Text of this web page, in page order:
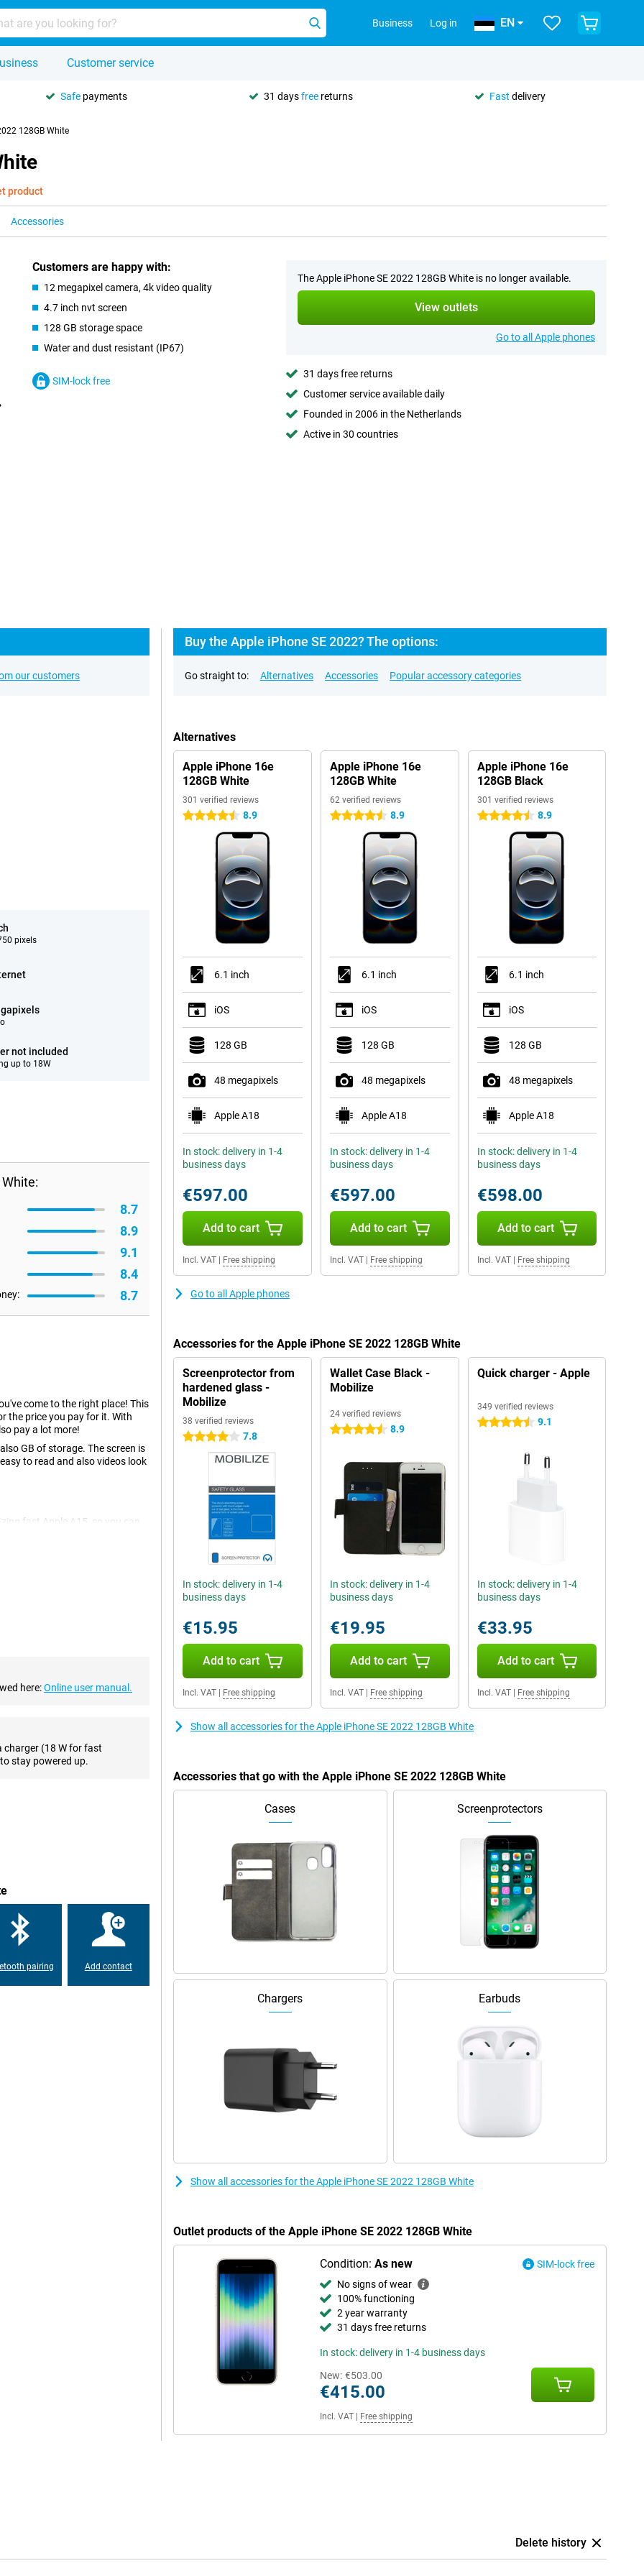
Business Log in EN
Customer service
Safe payments 31 daysfree returns Fast delivery
128GB White
product
Accessories
Customers are happy with:
12 megapixel camera, 4k video quality
4.7 inch nvt screen
128 GB storage space
Water and dust resistant (IP67)
SIM-lock free
The Apple iPhone SE 2022 128GB White is no longer available.
View outlets
Go to all Apple phones
31 days free returns
Customer service available daily
Founded in 2006 in the Netherlands
Active in 30 countries
our customers
pixels
not included
up to 18W
8.7
8.9
9.1
8.4
8.7
come to the right place! This
the price you pay for it. With
pay a lot more!
GB of storage. The screen is
to read and also videos look
fast Apple A15, so you can
to be well prepared for
you looking for a device that is
have to choose between
you will always take a good
phone has a 7-megapixel
such as making PIN
premium feel. Compared to
here:Online user manual.
charger (18 W for fast
to stay powered up.
pairing Add contact
Buy the Apple iPhone SE 2022? The options:
Go straight to: Alternatives Accessories Popular accessory categories
Alternatives
Apple iPhone 16e
128GB White
301 verified reviews
4.5 stars 8.9
6.1 inch
iOS
128 GB
48 megapixels
Apple A18
In stock: delivery in 1-4
business days
€597.00
Add to cart
Incl. VAT Free shipping
Apple iPhone 16e
128GB White
62 verified reviews
4.5 stars 8.9
6.1 inch
iOS
128 GB
48 megapixels
Apple A18
In stock: delivery in 1-4
business days
€597.00
Add to cart
Incl. VAT| Free shipping
Apple iPhone 16e
128GB Black
301 verified reviews
4.5 stars 8.9
6.1 inch
iOS
128 GB
48 megapixels
Apple A18
In stock: delivery in 1-4
business days
€598.00
Add to cart
Incl. VAT| Free shipping
Go to all Apple phones
Accessories for the Apple iPhone SE 2022 128GB White
Screenprotector from
hardened glass -
Mobilize
38 verified reviews
4 stars 7.8
In stock: delivery in 1-4
business days
€15.95
Add to cart
Incl. VAT Free shipping
Wallet Case Black -
Mobilize
24 verified reviews
4.5 stars 8.9
In stock: delivery in 1-4
business days
€19.95
Add to cart
Incl. VAT| Free shipping
Quick charger - Apple
349 verified reviews
4.5 stars 9.1
In stock: delivery in 1-4
business days
€33.95
Add to cart
Incl. VAT| Free shipping
Show all accessories for the Apple iPhone SE 2022 128GB White
Accessories that go with the Apple iPhone SE 2022 128GB White
Cases Screenprotectors
Chargers Earbuds
Show all accessories for the Apple iPhone SE 2022 128GB White
Outlet products of the Apple iPhone SE 2022 128GB White
Condition: As new
SIM-lock free
No signs of wear
100% functioning
2 year warranty
31 days free returns
In stock: delivery in 1-4 business days
New: €503.00
€415.00
Incl. VAT| Free shipping
Delete history